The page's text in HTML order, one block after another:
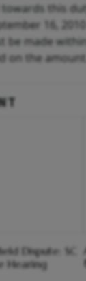
this
16,
be made
on the amount.
Dispute: SC
Hearing